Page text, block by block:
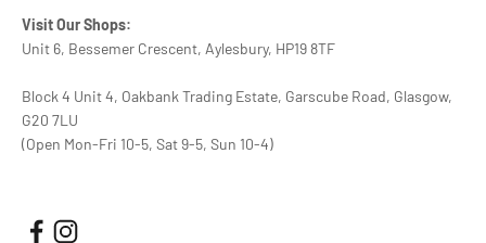
Visit Our Shops:
Unit 6, Bessemer Crescent, Aylesbury, HP19 8TF
Block 4 Unit 4, Oakbank Trading Estate, Garscube Road, Glasgow,
G20 7LU
(Open Mon-Fri 10-5, Sat 9-5, Sun 10-4)